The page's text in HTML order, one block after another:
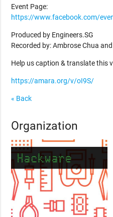
Event Page:
https://www.facebook.com/
Produced by Engineers.SG
Recorded by: Ambrose Chua
Help us caption & translate this
https://amara.org/v/oI9S/
« Back
Organization